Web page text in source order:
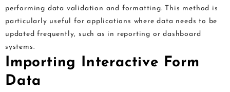
performing data validation and formatting. This method is
particularly useful for applications where data needs to be
updated frequently, such as in reporting or dashboard
systems.
Importing Interactive Form
Data